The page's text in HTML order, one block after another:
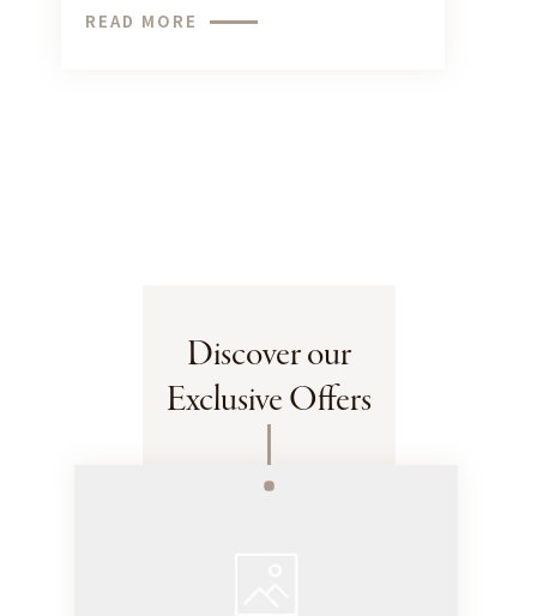
READ MORE
Discover our
Exclusive Offers